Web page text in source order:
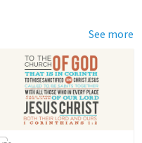
See more